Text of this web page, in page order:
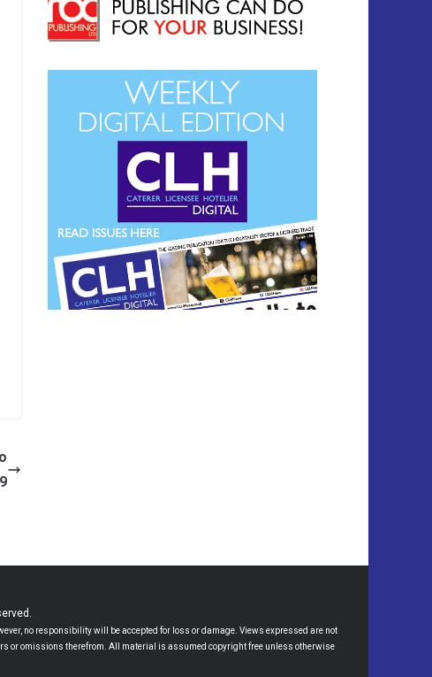
no responsibility will be accepted for loss or damage. Views expressed are not
or omissions therefrom. All material is assumed copyright free unless otherwise